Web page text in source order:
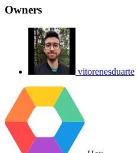
Owners
vitorenesduarte